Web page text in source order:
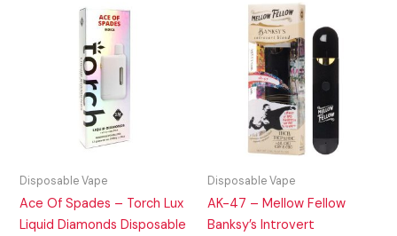
Disposable Vape
Ace Of Spades – Torch Lux
Liquid Diamonds Disposable
Disposable Vape
AK-47 – Mellow Fellow
Banksy’s Introvert